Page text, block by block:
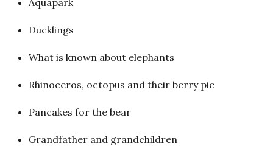
Aquapark
Ducklings
What is known about elephants
Rhinoceros, octopus and their berry pie
Pancakes for the bear
Grandfather and grandchildren